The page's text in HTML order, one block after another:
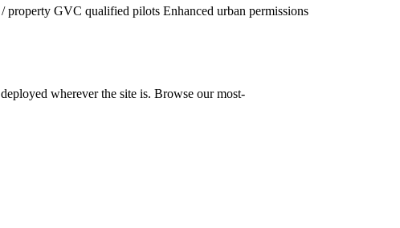
property GVC qualified pilots Enhanced urban permissions
wherever the site is. Browse our most-